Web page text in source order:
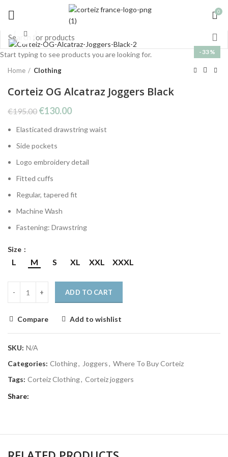
0
-33%
Click to enlarge
Home Clothing
Corteiz OG Alcatraz Joggers Black
€195.00 Original
was:
€195.00.
€130.00Current
is:
Elasticated drawstring waist
Side pockets
Logo embroidery detail
Fitted cuffs
Regular, tapered fit
Machine Wash
Fastening: Drawstring
Size
L M S XL XXL XXXL
ADD TO CART
Compare Add to wishlist
SKU: N/A
Categories: Clothing, Joggers, Where To Buy Corteiz
Tags: Corteiz Clothing, Corteiz joggers
Share
Start typing to see products you are looking for.